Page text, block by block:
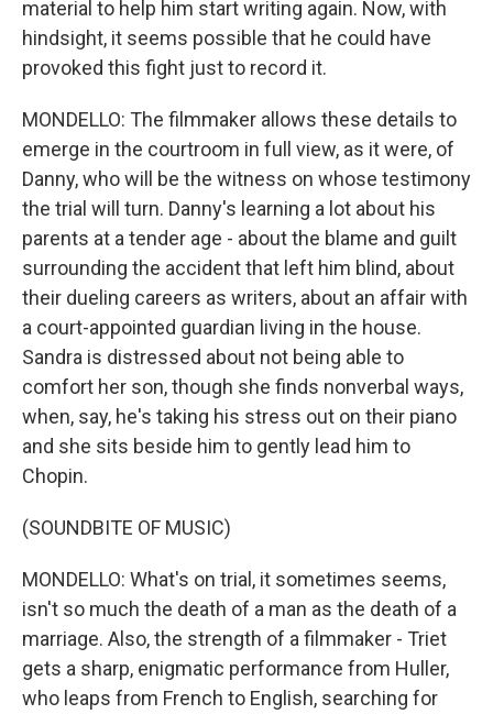
material to help him start writing again. Now, with
hindsight, it seems possible that he could have
provoked this fight just to record it.
MONDELLO: The filmmaker allows these details to
emerge in the courtroom in full view, as it were, of
Danny, who will be the witness on whose testimony
the trial will turn. Danny's learning a lot about his
parents at a tender age - about the blame and guilt
surrounding the accident that left him blind, about
their dueling careers as writers, about an affair with
a court-appointed guardian living in the house.
Sandra is distressed about not being able to
comfort her son, though she finds nonverbal ways,
when, say, he's taking his stress out on their piano
and she sits beside him to gently lead him to
Chopin.
(SOUNDBITE OF MUSIC)
MONDELLO: What's on trial, it sometimes seems,
isn't so much the death of a man as the death of a
marriage. Also, the strength of a filmmaker - Triet
gets a sharp, enigmatic performance from Huller,
who leaps from French to English, searching for